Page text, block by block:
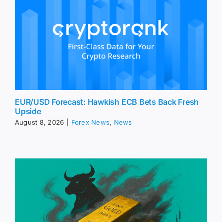
EUR/USD Forecast: Hawkish ECB Bets Back Fresh
Upside
August 8, 2026 Forex News, News